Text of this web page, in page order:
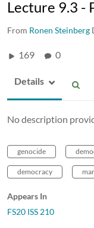
Lecture 9.3 -
From Ronen Steinberg
169 0
Details
No description
genocide
democracy
Appears In
FS20 ISS 210